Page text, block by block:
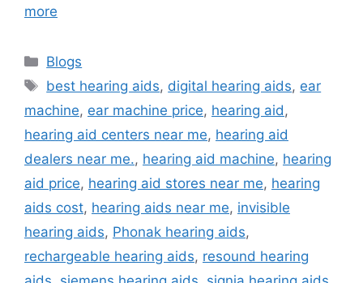
more
Categories
Blogs
Tags
best hearing aids, digital hearing aids, ear
machine, ear machine price, hearing aid,
hearing aid centers near me, hearing aid
dealers near me., hearing aid machine, hearing
aid price, hearing aid stores near me, hearing
aids cost, hearing aids near me, invisible
hearing aids, Phonak hearing aids,
rechargeable hearing aids, resound hearing